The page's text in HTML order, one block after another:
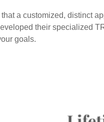
a customized, distinct
their specialized
goals.